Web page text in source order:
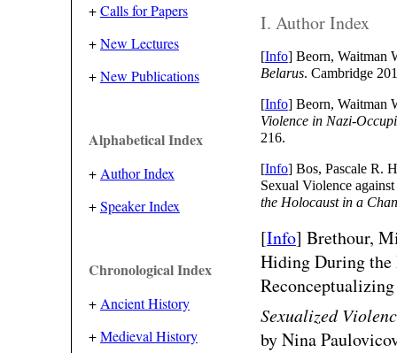
+Calls for Papers
+New Lectures
+New Publications
Alphabetical Index
+ Author Index
+Speaker Index
Chronological Index
+ Ancient History
+Medieval History
I. Author Index
[Info] Beorn, Waitman
Belarus. Cambridge
[Info] Beorn, Waitman
Violence in Nazi-
216.
[Info] Bos, Pascale R.
Sexual Violence
the Holocaust in a
[Info] Brethour,
Hiding During the
Sexualized
by Nina